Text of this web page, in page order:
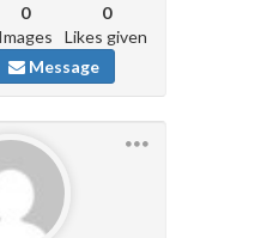
0
Images
0
Likes given
Message